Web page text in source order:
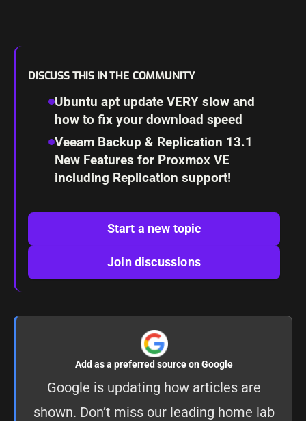
DISCUSS THIS IN THE COMMUNITY
Ubuntu apt update VERY slow and
how to fix your download speed
Veeam Backup & Replication 13.1
New Features for Proxmox VE
including Replication support!
Start a new topic
Join discussions
Add as a preferred source on Google
Google is updating how articles are
shown. Don’t miss our leading home lab